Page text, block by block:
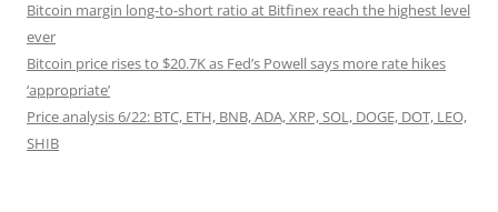
Bitcoin margin long-to-short ratio at Bitfinex reach the highest level
ever
Bitcoin price rises to $20.7K as Fed’s Powell says more rate hikes
‘appropriate’
Price analysis 6/22: BTC, ETH, BNB, ADA, XRP, SOL, DOGE, DOT, LEO,
SHIB